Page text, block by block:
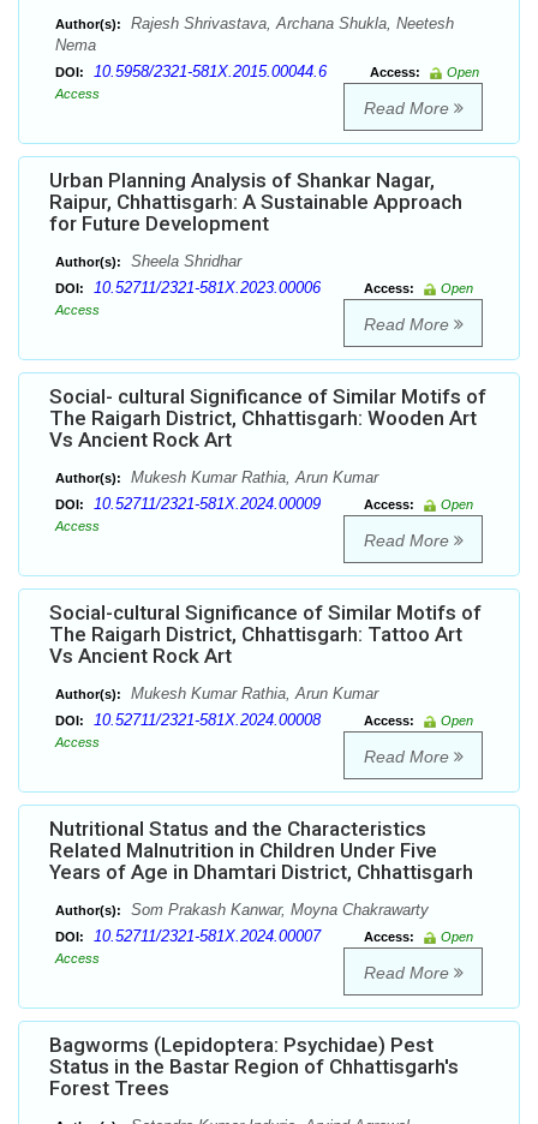
Author(s):
Rajesh Shrivastava, Archana Shukla, Neetesh
Nema
DOI: 10.5958/2321-581X.2015.00044.6 Access:
Open
Access
Read More
Urban Planning Analysis of Shankar Nagar,
Raipur, Chhattisgarh: A Sustainable Approach
for Future Development
Author(s): Sheela Shridhar
DOI: 10.52711/2321-581X.2023.00006 Access:
Open
Access
Read More
Social- cultural Significance of Similar Motifs of
The Raigarh District, Chhattisgarh: Wooden Art
Vs Ancient Rock Art
Author(s): Mukesh Kumar Rathia, Arun Kumar
DOI: 10.52711/2321-581X.2024.00009 Access:
Open
Access
Read More
Social-cultural Significance of Similar Motifs of
The Raigarh District, Chhattisgarh: Tattoo Art
Vs Ancient Rock Art
Author(s): Mukesh Kumar Rathia, Arun Kumar
DOI: 10.52711/2321-581X.2024.00008 Access:
Open
Access
Read More
Nutritional Status and the Characteristics
Related Malnutrition in Children Under Five
Years of Age in Dhamtari District, Chhattisgarh
Author(s): Som Prakash Kanwar, Moyna Chakrawarty
DOI: 10.52711/2321-581X.2024.00007 Access:
Open
Access
Read More
Bagworms (Lepidoptera: Psychidae) Pest
Status in the Bastar Region of Chhattisgarh's
Forest Trees